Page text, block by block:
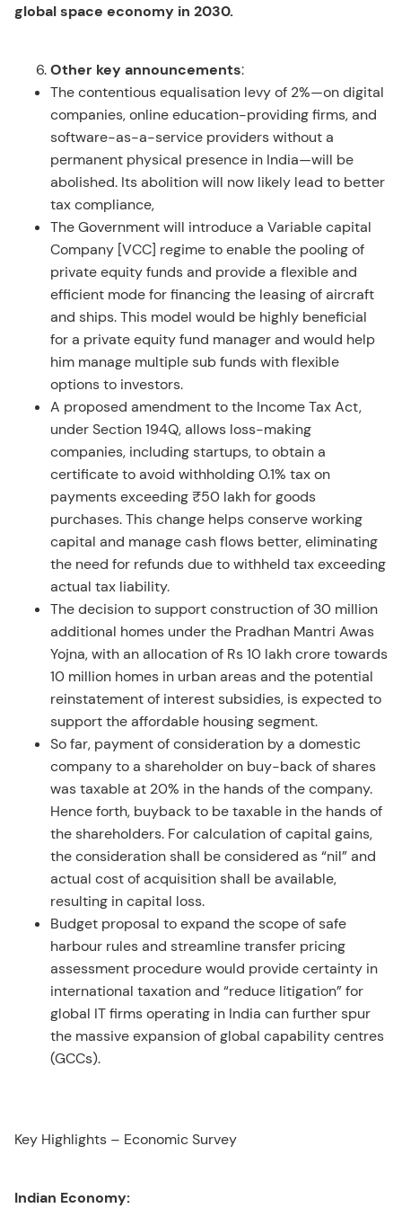
global space economy in 2030.
Other key announcements:
The contentious equalisation levy of 2%—on digital
companies, online education-providing firms, and
software-as-a-service providers without a
permanent physical presence in India—will be
abolished. Its abolition will now likely lead to better
tax compliance,
The Government will introduce a Variable capital
Company [VCC] regime to enable the pooling of
private equity funds and provide a flexible and
efficient mode for financing the leasing of aircraft
and ships. This model would be highly beneficial
for a private equity fund manager and would help
him manage multiple sub funds with flexible
options to investors.
A proposed amendment to the Income Tax Act,
under Section 194Q, allows loss-making
companies, including startups, to obtain a
certificate to avoid withholding 0.1% tax on
payments exceeding ₹50 lakh for goods
purchases. This change helps conserve working
capital and manage cash flows better, eliminating
the need for refunds due to withheld tax exceeding
actual tax liability.
The decision to support construction of 30 million
additional homes under the Pradhan Mantri Awas
Yojna, with an allocation of Rs 10 lakh crore towards
10 million homes in urban areas and the potential
reinstatement of interest subsidies, is expected to
support the affordable housing segment.
So far, payment of consideration by a domestic
company to a shareholder on buy-back of shares
was taxable at 20% in the hands of the company.
Hence forth, buyback to be taxable in the hands of
the shareholders. For calculation of capital gains,
the consideration shall be considered as “nil” and
actual cost of acquisition shall be available,
resulting in capital loss.
Budget proposal to expand the scope of safe
harbour rules and streamline transfer pricing
assessment procedure would provide certainty in
international taxation and “reduce litigation” for
global IT firms operating in India can further spur
the massive expansion of global capability centres
(GCCs).
Key Highlights – Economic Survey
Indian Economy: